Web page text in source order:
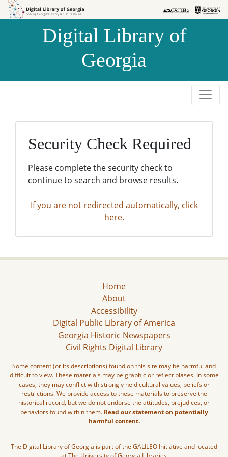
Skip to
Skip to
Digital Library of
Georgia
Security Check Required
Please complete the security check to
continue to search and browse results.
If you are not redirected automatically, click
here.
Home
About
Accessibility
Digital Public Library of America
Georgia Historic Newspapers
Civil Rights Digital Library
Some content (or its descriptions) found on this site may be harmful and
difficult to view. These materials may be graphic or reflect biases. In some
cases, they may conflict with strongly held cultural values, beliefs or
restrictions. We provide access to these materials to preserve the
historical record, but we do not endorse the attitudes, prejudices, or
behaviors found within them. Read our statement on potentially
harmful content.
The Digital Library of Georgia is part of the GALILEO Initiative and located